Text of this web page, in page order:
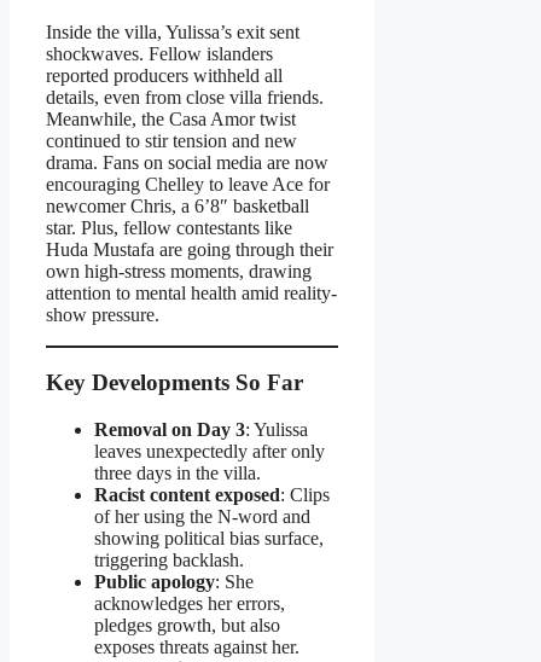
Inside the villa, Yulissa’s exit sent
shockwaves. Fellow islanders
reported producers withheld all
details, even from close villa friends.
Meanwhile, the Casa Amor twist
continued to stir tension and new
drama. Fans on social media are now
encouraging Chelley to leave Ace for
newcomer Chris, a 6’8″ basketball
star. Plus, fellow contestants like
Huda Mustafa are going through their
own high-stress moments, drawing
attention to mental health amid reality-
show pressure.
Key Developments So Far
Removal on Day 3: Yulissa
leaves unexpectedly after only
three days in the villa.
Racist content exposed: Clips
of her using the N‑word and
showing political bias surface,
triggering backlash.
Public apology: She
acknowledges her errors,
pledges growth, but also
exposes threats against her.